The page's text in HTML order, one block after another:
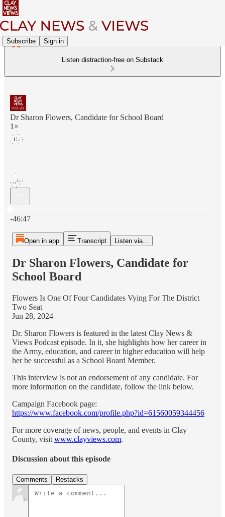
Subscribe Sign in
Listen distraction-free on Substack
Dr Sharon Flowers, Candidate for School Board
1×
-46:47
Open in app Transcript Listen via...
Dr Sharon Flowers, Candidate for
School Board
Flowers Is One Of Four Candidates Vying For The District
Two Seat
Jun 28, 2024
Dr. Sharon Flowers is featured in the latest Clay News &
Views Podcast episode. In it, she highlights how her career in
the Army, education, and career in higher education will help
her be successful as a School Board Member.
This interview is not an endorsement of any candidate. For
more information on the candidate, follow the link below.
Campaign Facebook page:
https://www.facebook.com/profile.php?id=61560059344456
For more coverage of news, people, and events in Clay
County, visit www.clayviews.com.
Discussion about this episode
Comments Restacks